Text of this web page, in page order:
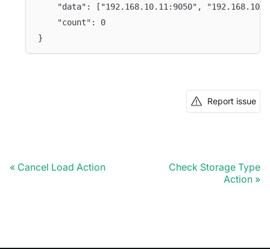
"data": ["192.168.10.11:9050",
	"count": 0
}
Report issue
Cancel Load Action
Check Storage Type
Action